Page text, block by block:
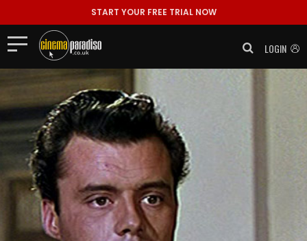
START YOUR FREE TRIAL NOW
LOGIN